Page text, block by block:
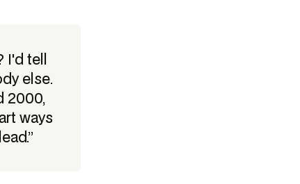
I'd tell
else.
2000,
ways